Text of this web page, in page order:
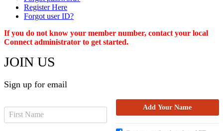
Register Here
Forgot user ID?
If you do not know your member number, contact your local
Connect administrator to get started.
JOIN US
Sign up for email